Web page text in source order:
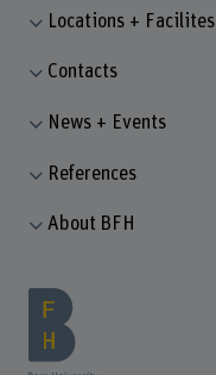
Locations + Facilites
Contacts
News + Events
References
About BFH